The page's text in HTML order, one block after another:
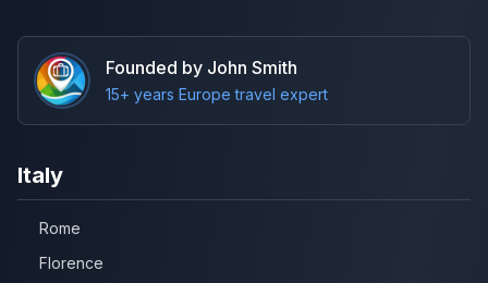
Founded by John Smith
15+ years Europe travel expert
Italy
Rome
Florence